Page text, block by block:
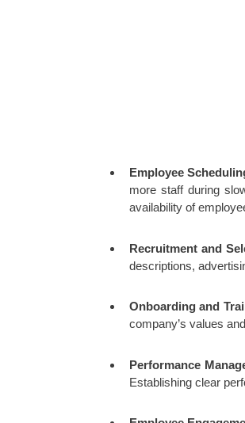
Employee
more staff during
availability of
Recruitment and
descriptions,
Onboarding and
company’s values
Performance
Establishing clear